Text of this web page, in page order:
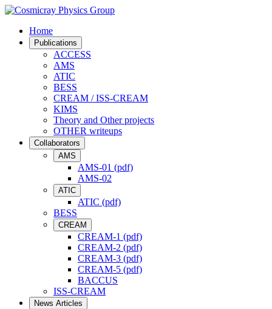
Home
Publications
ACCESS
AMS
ATIC
BESS
CREAM / ISS-CREAM
KIMS
Theory and Other projects
OTHER writeups
Collaborators
AMS
AMS-01 (pdf)
AMS-02
ATIC
ATIC (pdf)
BESS
CREAM
CREAM-1 (pdf)
CREAM-2 (pdf)
CREAM-3 (pdf)
CREAM-5 (pdf)
BACCUS
ISS-CREAM
News Articles